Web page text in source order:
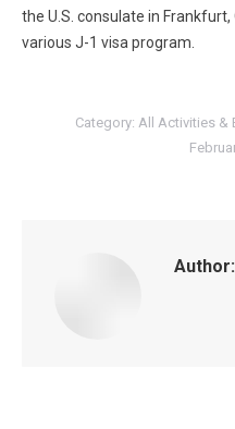
the U.S. consulate in
various J-1 visa program.
Category: All Activities &
Author: